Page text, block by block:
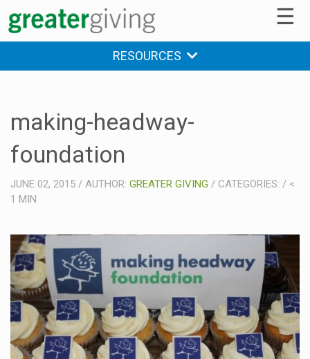
☰
RESOURCES
making-headway-
foundation
JUNE 02, 2015 / AUTHOR: GREATER GIVING / CATEGORIES: / <
1 MIN